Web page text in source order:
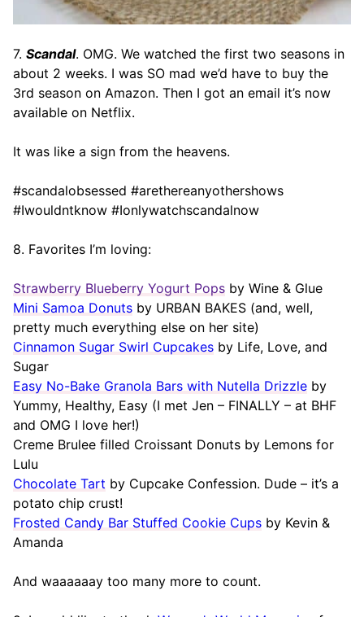
7. Scandal. OMG. We watched the first two seasons in
about 2 weeks. I was SO mad we’d have to buy the
3rd season on Amazon. Then I got an email it’s now
available on Netflix.
It was like a sign from the heavens.
#scandalobsessed #arethereanyothershows
#Iwouldntknow #Ionlywatchscandalnow
8. Favorites I’m loving:
Strawberry Blueberry Yogurt Pops by Wine & Glue
Mini Samoa Donuts by URBAN BAKES (and, well,
pretty much everything else on her site)
Cinnamon Sugar Swirl Cupcakes by Life, Love, and
Sugar
Easy No-Bake Granola Bars with Nutella Drizzle by
Yummy, Healthy, Easy (I met Jen – FINALLY – at BHF
and OMG I love her!)
Creme Brulee filled Croissant Donuts by Lemons for
Lulu
Chocolate Tart by Cupcake Confession. Dude – it’s a
potato chip crust!
Frosted Candy Bar Stuffed Cookie Cups by Kevin &
Amanda
And waaaaaay too many more to count.